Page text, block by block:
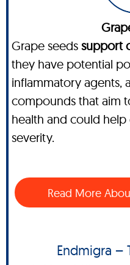
Grape seeds support
they have potential
inflammatory agents,
compounds that aim
health and could help
severity.
Read More
Endmigra –